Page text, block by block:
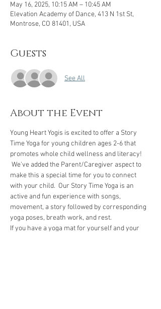
May 16, 2025, 10:15 AM – 10:45 AM
Elevation Academy of Dance, 413 N 1st St,
Montrose, CO 81401, USA
Guests
See All
About the Event
Young Heart Yogis is excited to offer a Story
Time Yoga for young children ages 2-6 that
promotes whole child wellness and literacy!
We've added the Parent/Caregiver aspect to
make this a special time for you to connect
with your child.  Our Story Time Yoga is an
active and fun experience with songs,
movement, a story followed by corresponding
yoga poses, breath work, and rest.
If you have a yoga mat for yourself and your